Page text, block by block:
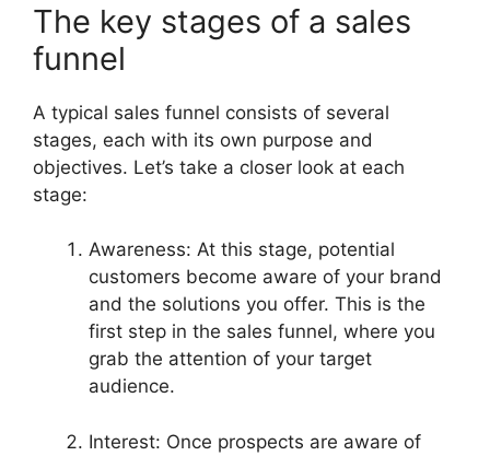
The key stages of a sales
funnel
A typical sales funnel consists of several
stages, each with its own purpose and
objectives. Let’s take a closer look at each
stage:
Awareness: At this stage, potential
customers become aware of your brand
and the solutions you offer. This is the
first step in the sales funnel, where you
grab the attention of your target
audience.
Interest: Once prospects are aware of